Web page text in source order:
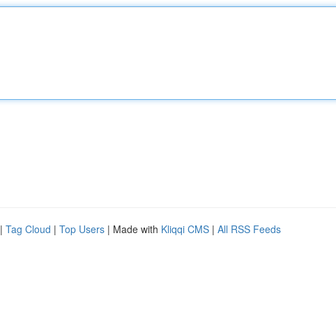
| Tag Cloud | Top Users | Made with Kliqqi CMS | All RSS Feeds